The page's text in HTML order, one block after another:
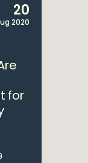
20
2020
for